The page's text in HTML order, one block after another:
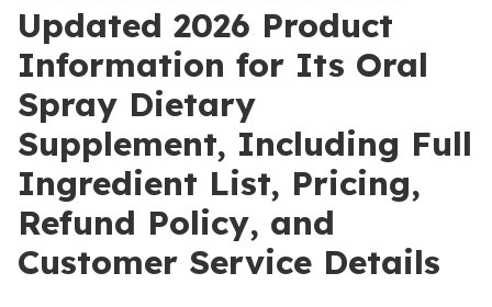
Updated 2026 Product
Information for Its Oral
Spray Dietary
Supplement, Including Full
Ingredient List, Pricing,
Refund Policy, and
Customer Service Details